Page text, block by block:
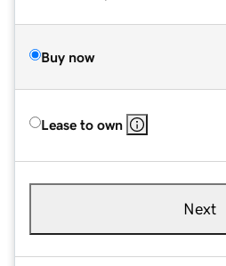
Buy now
Lease to own
Next